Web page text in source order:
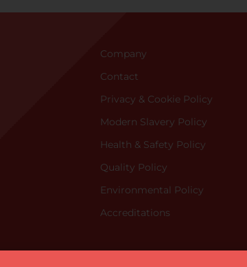
Company
Contact
Privacy & Cookie Policy
Modern Slavery Policy
Health & Safety Policy
Quality Policy
Environmental Policy
Accreditations